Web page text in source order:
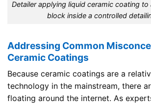
Detailer applying liquid ceramic coating
block inside a controlled
Addressing Common
Ceramic Coatings
Because ceramic coatings are a
technology in the mainstream, there
floating around the internet. As